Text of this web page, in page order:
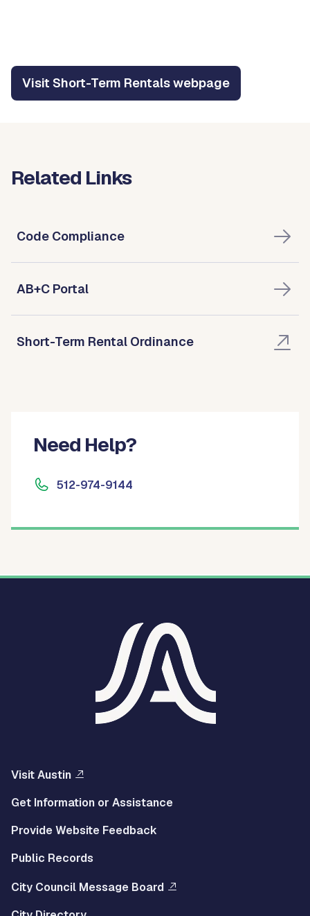
Visit Short-Term Rentals webpage
Related Links
Code Compliance
AB+C Portal
Short-Term Rental Ordinance
Need Help?
512-974-9144
Visit Austin
Get Information or Assistance
Provide Website Feedback
Public Records
City Council Message Board